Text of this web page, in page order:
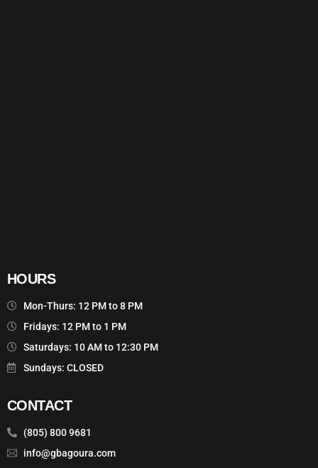
HOURS
Mon-Thurs: 12 PM to 8 PM
Fridays: 12 PM to 1 PM
Saturdays: 10 AM to 12:30 PM
Sundays: CLOSED
CONTACT
(805) 800 9681
info@gbagoura.com